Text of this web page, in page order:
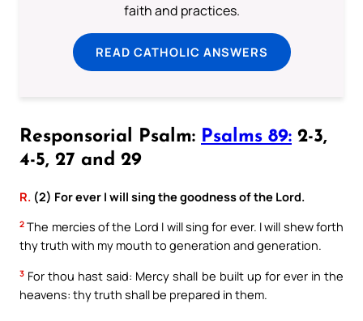
faith and practices.
READ CATHOLIC ANSWERS
Responsorial Psalm: Psalms 89: 2-3,
4-5, 27 and 29
R. (2) For ever I will sing the goodness of the Lord.
2 The mercies of the Lord I will sing for ever. I will shew forth
thy truth with my mouth to generation and generation.
3 For thou hast said: Mercy shall be built up for ever in the
heavens: thy truth shall be prepared in them.